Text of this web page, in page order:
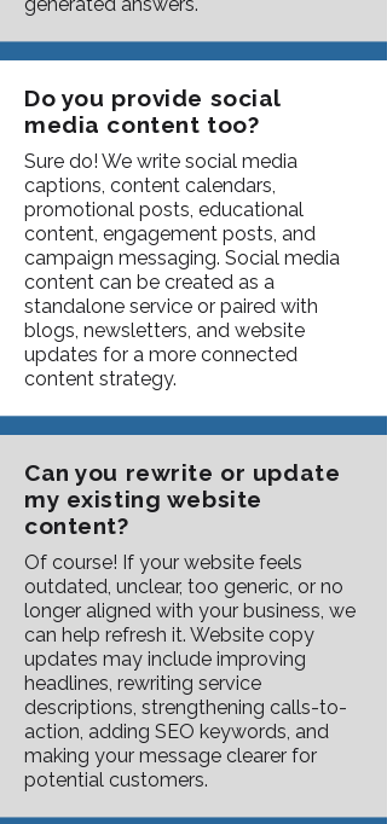
Do you provide social
media content too?
Sure do! We write social media
captions, content calendars,
promotional posts, educational
content, engagement posts, and
campaign messaging. Social media
content can be created as a
standalone service or paired with
blogs, newsletters, and website
updates for a more connected
content strategy.
Can you rewrite or update
my existing website
content?
Of course! If your website feels
outdated, unclear, too generic, or no
longer aligned with your business, we
can help refresh it. Website copy
updates may include improving
headlines, rewriting service
descriptions, strengthening calls-to-
action, adding SEO keywords, and
making your message clearer for
potential customers.